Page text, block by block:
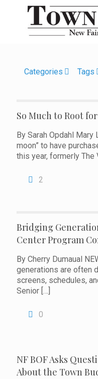
Categories Tags
So Much to Root
By Sarah Opdahl
moon” to have
this year, formerly
2
Bridging
Center Program
By Cherry Dumaual
generations are often
screens, schedules,
Senior […]
0
NF BOF Asks
About the Town